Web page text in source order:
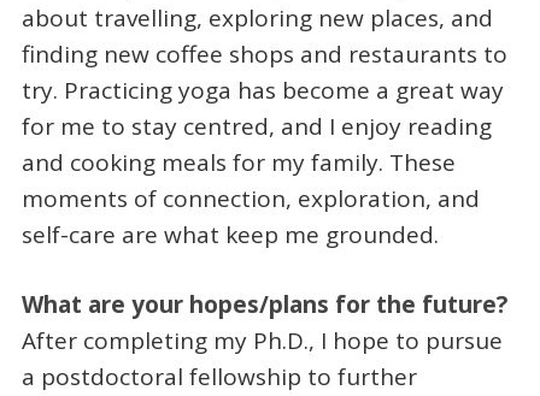
about travelling, exploring new places, and
finding new coffee shops and restaurants to
try. Practicing yoga has become a great way
for me to stay centred, and I enjoy reading
and cooking meals for my family. These
moments of connection, exploration, and
self-care are what keep me grounded.
What are your hopes/plans for the future?
After completing my Ph.D., I hope to pursue
a postdoctoral fellowship to further